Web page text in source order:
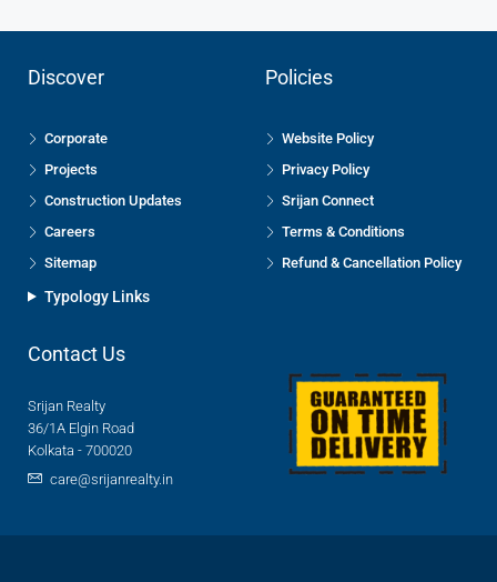
Discover
Corporate
Projects
Construction Updates
Careers
Sitemap
Typology Links
Policies
Website Policy
Privacy Policy
Srijan Connect
Terms & Conditions
Refund & Cancellation Policy
Contact Us
Srijan Realty
36/1A Elgin Road
Kolkata - 700020
care@srijanrealty.in